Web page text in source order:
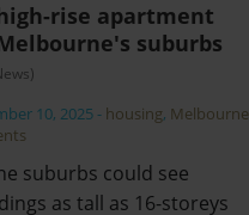
rise apartment
suburbs
10, 2025 - housing, Melbourne
suburbs could see
as tall as 16-storeys